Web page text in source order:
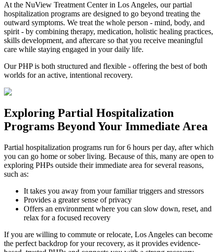
At the NuView Treatment Center in Los Angeles, our partial
hospitalization programs are designed to go beyond treating the
outward symptoms. We treat the whole person - mind, body, and
spirit - by combining therapy, medication, holistic healing practices,
skills development, and aftercare so that you receive meaningful
care while staying engaged in your daily life.
Our PHP is both structured and flexible - offering the best of both
worlds for an active, intentional recovery.
Exploring Partial Hospitalization
Programs Beyond Your Immediate Area
Partial hospitalization programs run for 6 hours per day, after which
you can go home or sober living. Because of this, many are open to
exploring PHPs outside their immediate area for several reasons,
such as:
It takes you away from your familiar triggers and stressors
Provides a greater sense of privacy
Offers an environment where you can slow down, reset, and
relax for a focused recovery
If you are willing to commute or relocate, Los Angeles can become
the perfect backdrop for your recovery, as it provides evidence-